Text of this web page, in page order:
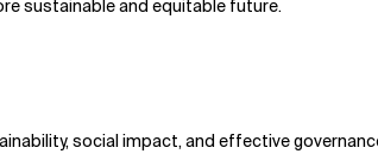
sustainable and equitable future.
social impact, and effective